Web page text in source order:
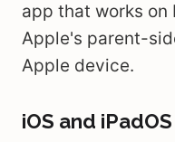
app that works on
Apple's parent-
Apple device.
iOS and